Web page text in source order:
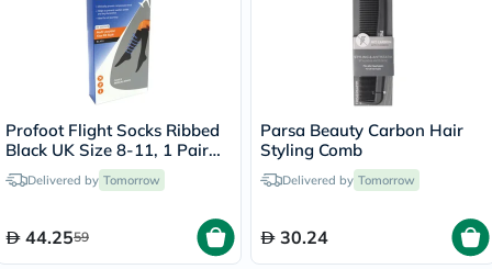
Profoot Flight Socks Ribbed
Black UK Size 8-11, 1 Pair
P72002/2
Delivered by Tomorrow
44.2559
Parsa Beauty Carbon Hair
Styling Comb
Delivered by Tomorrow
30.24